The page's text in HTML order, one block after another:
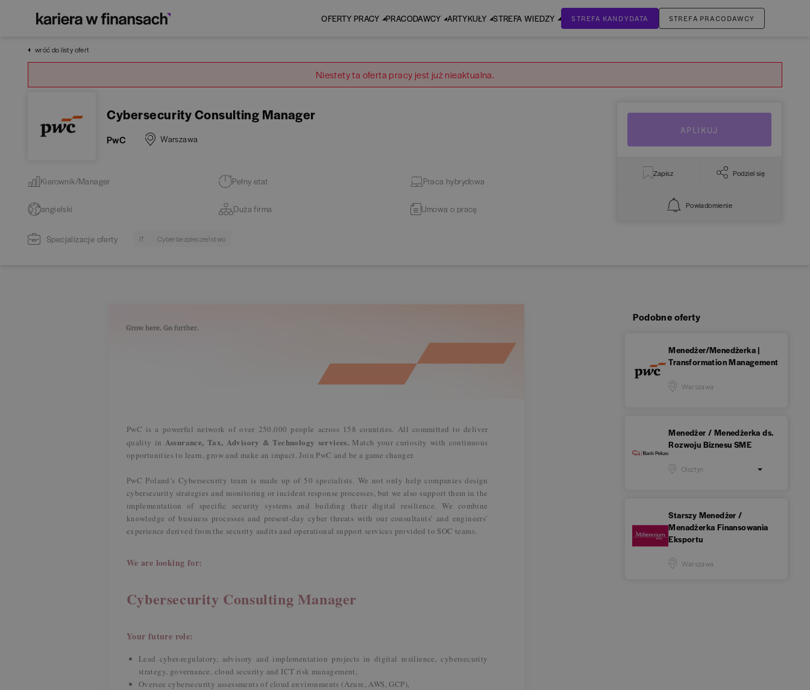
OFERTY PRACY PRACODAWCY ARTYKUŁY STREFA WIEDZY STREFA KANDYDATA STREFA PRACODAWCY
wróć do listy ofert
Niestety ta oferta pracy jest już nieaktualna.
Cybersecurity Consulting Manager
PwC Warszawa
Kierownik/Manager Pełny etat Praca hybrydowa
angielski Duża firma Umowa o pracę
Specjalizacje oferty IT Cyberbezpieczeństwo
APLIKUJ
Zapisz Podziel się
Powiadomienie
PwC is a powerful network of over 250.000 people across 158 countries. All committed to deliver
quality in Assurance, Tax, Advisory & Technology services. Match your curiosity with continuous
opportunities to learn, grow and make an impact. Join PwC and be a game changer.
PwC Poland’s Cybersecurity team is made up of 50 specialists. We not only help companies design
cybersecurity strategies and monitoring or incident response processes, but we also support them in the
implementation of specific security systems and building their digital resilience. We combine
knowledge of business processes and present-day cyber threats with our consultants’ and engineers’
experience derived from the security audits and operational support services provided to SOC teams.
We are looking for:
Cybersecurity Consulting Manager
Your future role:
Lead cyber-regulatory, advisory and implementation projects in digital resilience, cybersecurity
strategy, governance, cloud security and ICT risk management,
Oversee cybersecurity assessments of cloud environments (Azure, AWS, GCP),
Podobne oferty
Menedżer/Menedżerka |
Transformation Management
Warszawa
Menedżer / Menedżerka ds.
Rozwoju Biznesu SME
Olsztyn
Starszy Menedżer /
Menadżerka Finansowania
Eksportu
Warszawa